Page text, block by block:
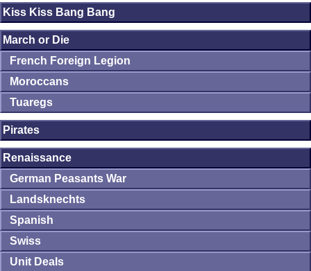
Kiss Kiss Bang Bang
March or Die
French Foreign Legion
Moroccans
Tuaregs
Pirates
Renaissance
German Peasants War
Landsknechts
Spanish
Swiss
Unit Deals